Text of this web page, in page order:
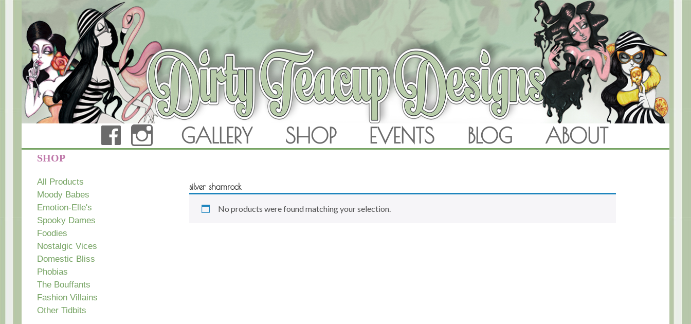
Dirty Teacup Designs
SKIP TO CONTENT
FACEBOOK
INSTAGRAM
GALLERY SHOP EVENTS BLOG ABOUT
silver shamrock
No products were found matching your selection.
SHOP
All Products
Moody Babes
Emotion-Elle's
Spooky Dames
Foodies
Nostalgic Vices
Domestic Bliss
Phobias
The Bouffants
Fashion Villains
Other Tidbits